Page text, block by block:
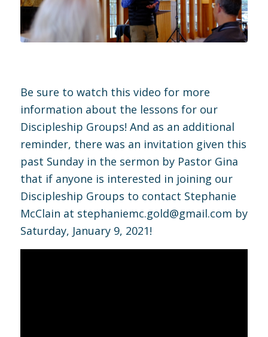
Be sure to watch this video for more
information about the lessons for our
Discipleship Groups! And as an additional
reminder, there was an invitation given this
past Sunday in the sermon by Pastor Gina
that if anyone is interested in joining our
Discipleship Groups to contact Stephanie
McClain at stephaniemc.gold@gmail.com by
Saturday, January 9, 2021!